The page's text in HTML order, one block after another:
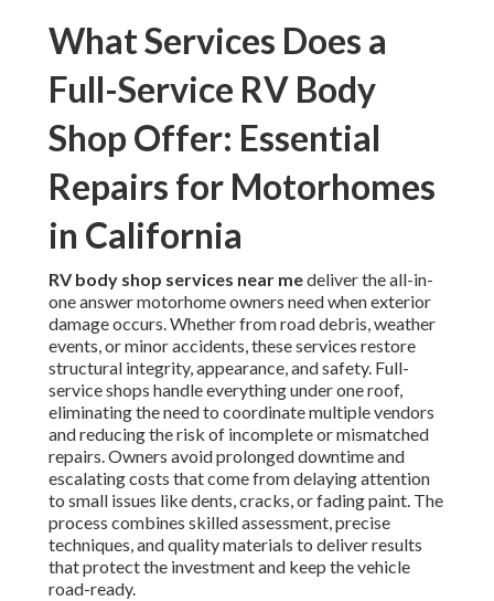
What Services Does a
Full-Service RV Body
Shop Offer: Essential
Repairs for Motorhomes
in California
RV body shop services near medeliver the all-in-
one answer motorhome owners need when exterior
damage occurs. Whether from road debris, weather
events, or minor accidents, these services restore
structural integrity, appearance, and safety. Full-
service shops handle everything under one roof,
eliminating the need to coordinate multiple vendors
and reducing the risk of incomplete or mismatched
repairs. Owners avoid prolonged downtime and
escalating costs that come from delaying attention
to small issues like dents, cracks, or fading paint. The
process combines skilled assessment, precise
techniques, and quality materials to deliver results
that protect the investment and keep the vehicle
road-ready.